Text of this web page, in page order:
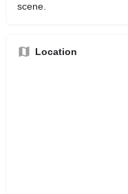
scene.
Location